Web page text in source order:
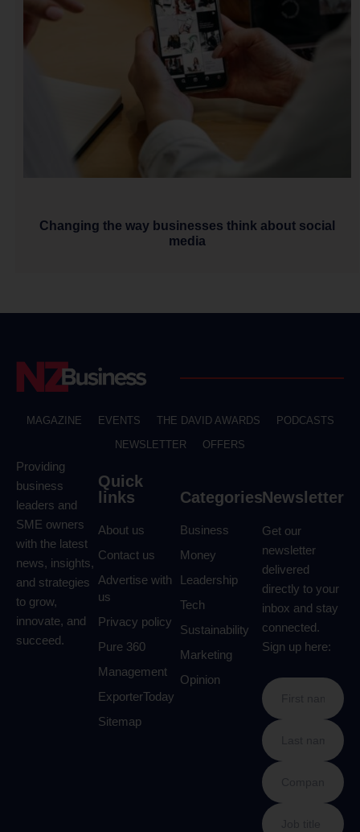
Changing the way businesses think about social
media
MAGAZINE EVENTS THE DAVID AWARDS
PODCASTS
NEWSLETTER
OFFERS
Providing
business
leaders and
SME owners
with the latest
news, insights,
and strategies
to grow,
innovate, and
succeed.
Quick
links
About us
Contact us
Advertise with
us
Privacy policy
Pure 360
Management
ExporterToday
Sitemap
Categories
Business
Money
Leadership
Tech
Sustainability
Marketing
Opinion
Newsletter
Get our
newsletter
delivered
directly to your
inbox and stay
connected.
Sign up here: